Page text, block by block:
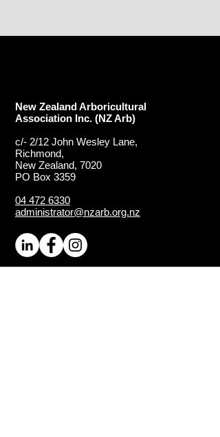
New Zealand Arboricultural
Association​ Inc. (NZ Arb)
c/- 2/12 John Wesley Lane,
Richmond,
New Zealand, 7020
PO Box 3359
04 472 6330
administrator@nzarb.org.nz